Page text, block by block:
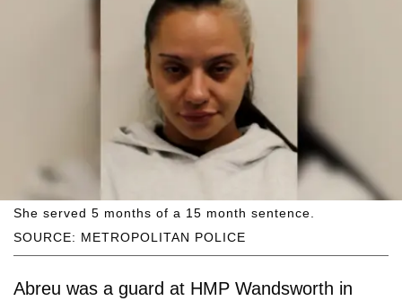
SOURCE: METROPOLITAN POLICE
She served 5 months of a 15 month sentence.
Abreu was a guard at HMP Wandsworth in